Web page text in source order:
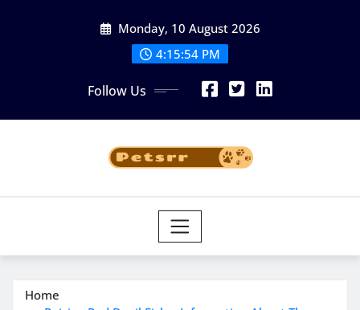
Monday, 10 August 2026
4:15:55 PM
Follow Us
Home